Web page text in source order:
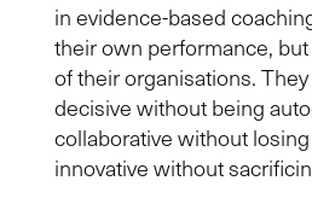
in evidence-based
their own performance,
of their organisations.
decisive without being
collaborative without
innovative without